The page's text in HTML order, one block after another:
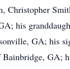
Christopher
his
GA; his
GA;